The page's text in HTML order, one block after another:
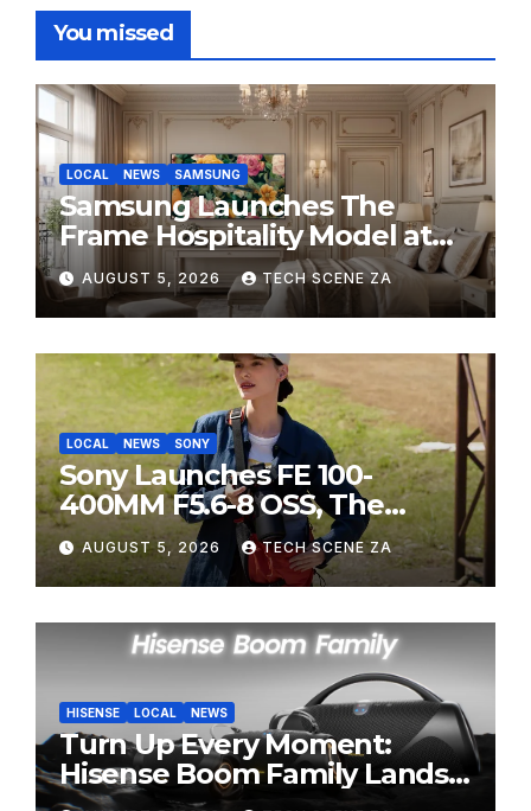
You missed
LOCAL NEWS SAMSUNG
Samsung Launches The
Frame Hospitality Model at
HITEC 2026
AUGUST 5, 2026 TECH SCENE ZA
LOCAL NEWS SONY
Sony Launches FE 100-
400MM F5.6-8 OSS, The
Perfect Super-Telephoto
Zoom Lens for Hobbyists
AUGUST 5, 2026 TECH SCENE ZA
HISENSE LOCAL NEWS
Turn Up Every Moment:
Hisense Boom Family Lands
on Takealot This August